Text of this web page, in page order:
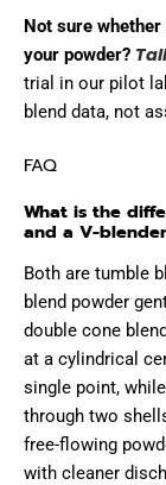
Not sure
your powder?
trial in our pilot
blend data, not
FAQ
What is the
and a V-
Both are tumble
blend powder
double cone
at a cylindrical
single point,
through two
free-flowing
with cleaner